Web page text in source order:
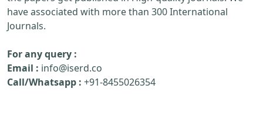
have associated with more than 300 International
Journals.
For any query :
Email : info@iserd.co
Call/Whatsapp : +91-8455026354